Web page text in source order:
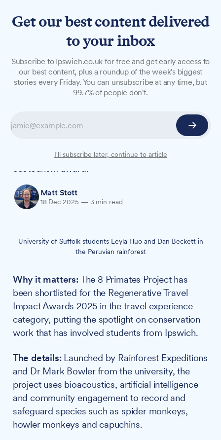
University students' Amazon
primate work shortlisted for
A conservation project in the Peruvian Amazon
has been shortlisted for a prestigious global
ecotourism award.
Matt Stott
18 Dec 2025 — 3 min read
University of Suffolk students Leyla Huo and Dan Beckett in
the Peruvian rainforest
Why it matters:The 8 Primates Project has
been shortlisted for the Regenerative Travel
Impact Awards 2025 in the travel experience
category, putting the spotlight on conservation
work that has involved students from Ipswich.
The details:Launched by Rainforest Expeditions
and Dr Mark Bowler from the university, the
project uses bioacoustics, artificial intelligence
and community engagement to record and
safeguard species such as spider monkeys,
howler monkeys and capuchins.
Get our best content delivered
to your inbox
Subscribe to Ipswich.co.uk for free and get early access to
our best content, plus a roundup of the week's biggest
stories every Friday. You can unsubscribe at any time, but
99.7% of people don't.
I'll subscribe later, continue to article